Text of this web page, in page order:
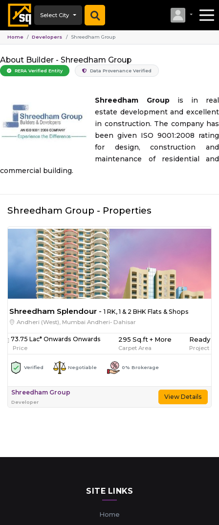
Select City
Home Developers Shreedham Group
About Builder - Shreedham Group
RERA Verified Entity Data Provenance Verified
Shreedham Groupis in real
estate development and excellent
in construction. The company has
been given ISO 9001:2008 rating
for design, construction and
maintenance of residential and
commercial building.
Shreedham Group - Properties
Shreedham Splendour -1 RK, 1 & 2 BHK Flats & Shops
Andheri (West), Mumbai Andheri- Dahisar
73.75 Lac* Onwards Onwards
Price
295 Sq.ft + More
Carpet Area
Ready
Project
Verified Negotiable 0% Brokerage
Shreedham Group
Developer
View Details
SITE LINKS
Home